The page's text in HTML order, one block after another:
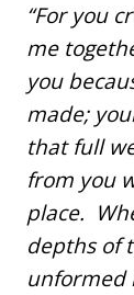
“For you
me
you
made;
that full
from you
place.
depths of
unformed